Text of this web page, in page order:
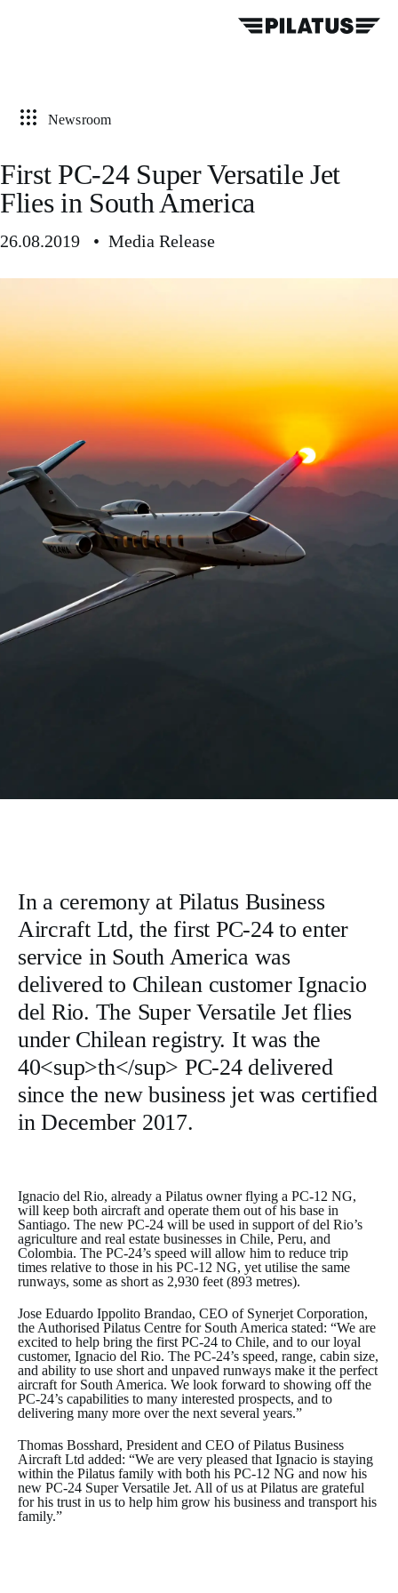
Newsroom
First PC-24 Super Versatile Jet
Flies in South America
26.08.2019 • Media Release
In a ceremony at Pilatus Business
Aircraft Ltd, the first PC-24 to enter
service in South America was
delivered to Chilean customer Ignacio
del Rio. The Super Versatile Jet flies
under Chilean registry. It was the
40<sup>th</sup> PC-24 delivered
since the new business jet was certified
in December 2017.
Ignacio del Rio, already a Pilatus owner flying a PC-12 NG,
will keep both aircraft and operate them out of his base in
Santiago. The new PC-24 will be used in support of del Rio’s
agriculture and real estate businesses in Chile, Peru, and
Colombia. The PC-24’s speed will allow him to reduce trip
times relative to those in his PC-12 NG, yet utilise the same
runways, some as short as 2,930 feet (893 metres).
Jose Eduardo Ippolito Brandao, CEO of Synerjet Corporation,
the Authorised Pilatus Centre for South America stated: “We are
excited to help bring the first PC-24 to Chile, and to our loyal
customer, Ignacio del Rio. The PC-24’s speed, range, cabin size,
and ability to use short and unpaved runways make it the perfect
aircraft for South America. We look forward to showing off the
PC-24’s capabilities to many interested prospects, and to
delivering many more over the next several years.”
Thomas Bosshard, President and CEO of Pilatus Business
Aircraft Ltd added: “We are very pleased that Ignacio is staying
within the Pilatus family with both his PC-12 NG and now his
new PC-24 Super Versatile Jet. All of us at Pilatus are grateful
for his trust in us to help him grow his business and transport his
family.”